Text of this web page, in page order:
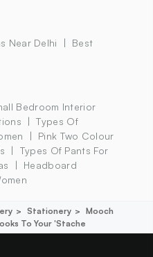
Near Delhi
Best
Bedroom Interior
Types Of
Pink Two Colour
Types Of Pants For
Headboard
Stationery
Mooch
To Your 'stache